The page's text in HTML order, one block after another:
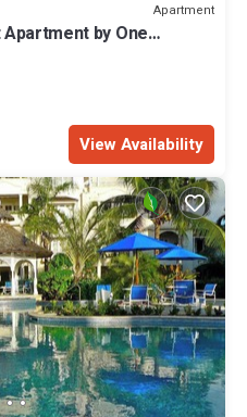
Apartment
by One
View Availability